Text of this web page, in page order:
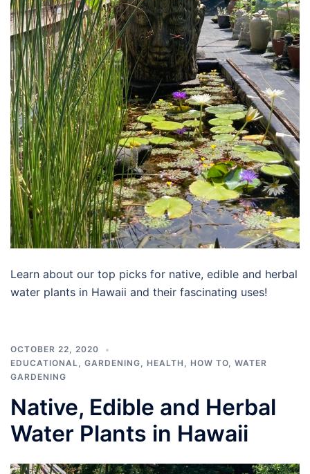
Learn about our top picks for native, edible and herbal
water plants in Hawaii and their fascinating uses!
OCTOBER 22, 2020
EDUCATIONAL
GARDENING HEALTH HOW TO WATER
GARDENING
Native, Edible and Herbal
Water Plants in Hawaii